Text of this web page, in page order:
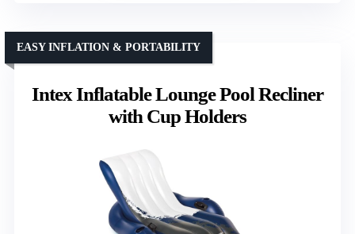
Intex Inflatable Lounge Pool Recliner
with Cup Holders
EASY INFLATION & PORTABILITY